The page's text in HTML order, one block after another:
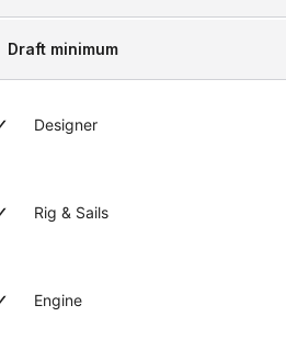
Draft minimum
Designer
Rig & Sails
Engine